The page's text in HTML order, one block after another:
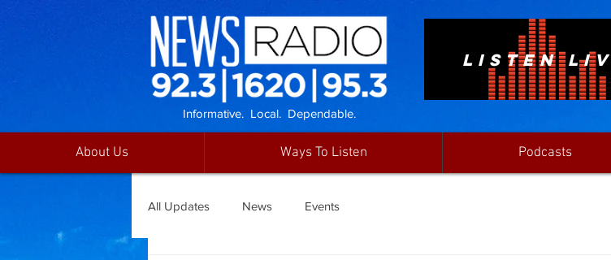
LISTEN
Informative. Local. Dependable.
About Us Ways To Listen Podcasts
All Updates News Events